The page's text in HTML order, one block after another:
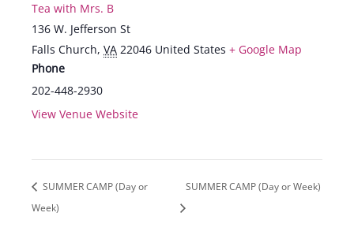
Tea with Mrs. B
136 W. Jefferson St
Falls Church, VA 22046 United States + Google Map
Phone
202-448-2930
View Venue Website
SUMMER CAMP (Day or
Week)
SUMMER CAMP (Day or Week)